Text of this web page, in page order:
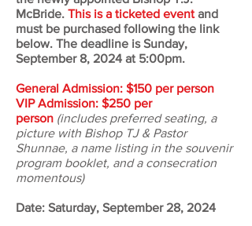
McBride. This is a ticketed event and
must be purchased following the link
below.​ The deadline is Sunday,
September 8, 2024 at 5:00pm.
General Admission: $150 per person
VIP Admission: $250 per
person (includes preferred seating, a
picture with Bishop TJ & Pastor
Shunnae, a name listing in the souvenir
program booklet, and a consecration
momentous)
Date: Saturday, September 28, 2024